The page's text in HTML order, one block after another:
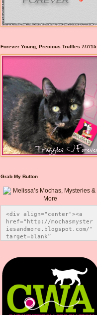
Forever Young, Precious Truffles 7/7/15
Grab My Button
<div align="center"><a
href="http://mochasmyster
iesandmore.blogspot.com/"
target=blank”
src="https://photos.smugm
ug.com/Blog-Graphics/i-
CsXVzLZ/0/5ec41423/O/Meli
ssaBadgeMeows200x200.png"
alt="Melissa’s Mochas,
Mysteries & More"
style="border:none;" />
</a></div>